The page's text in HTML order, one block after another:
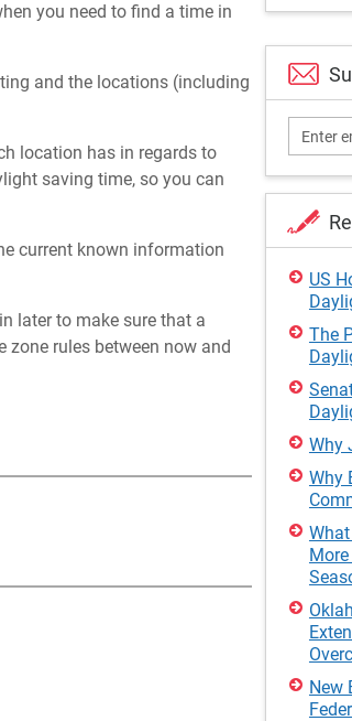
you need to find a time in
and the locations (including
location has in regards to
saving time, so you can
current known information
later to make sure that a
rules between now and
US
The
Why
Why
New